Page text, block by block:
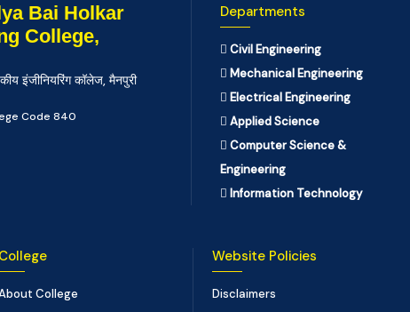
Bai Holkar
College,
इंजीनियरिंग कॉलेज, मैनपुरी
Code 840
Departments
Civil Engineering
Mechanical Engineering
Electrical Engineering
Applied Science
Computer Science &
Engineering
Information Technology
College
College
Website Policies
Disclaimers